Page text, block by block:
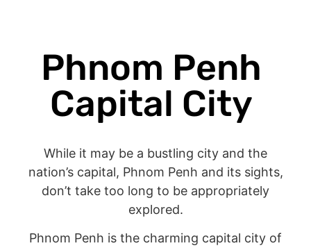
Phnom Penh
Capital City
While it may be a bustling city and the
nation’s capital, Phnom Penh and its sights,
don’t take too long to be appropriately
explored.
Phnom Penh is the charming capital city of